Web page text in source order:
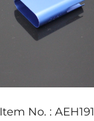
Item No. : AEH191